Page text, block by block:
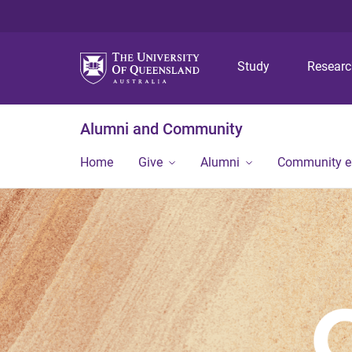
Study
Alumni and Community
Home Give Alumni Community